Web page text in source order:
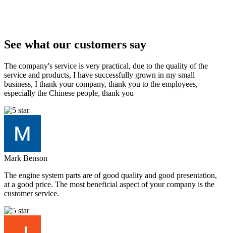
See what our customers say
The company's service is very practical, due to the quality of the
service and products, I have successfully grown in my small
business, I thank your company, thank you to the employees,
especially the Chinese people, thank you
Mark Benson
The engine system parts are of good quality and good presentation,
at a good price. The most beneficial aspect of your company is the
customer service.